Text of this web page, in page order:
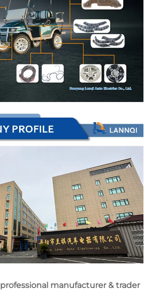
professional manufacturer & trader